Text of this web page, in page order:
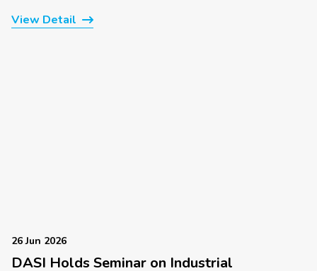
View Detail
26 Jun 2026
DASI Holds Seminar on Industrial